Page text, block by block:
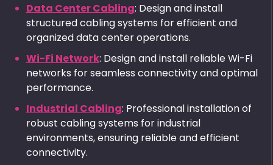
Data Center Cabling: Design and install
structured cabling systems for efficient and
organized data center operations.
Wi-Fi Network: Design and install reliable Wi-Fi
networks for seamless connectivity and optimal
performance.
Industrial Cabling: Professional installation of
robust cabling systems for industrial
environments, ensuring reliable and efficient
connectivity.